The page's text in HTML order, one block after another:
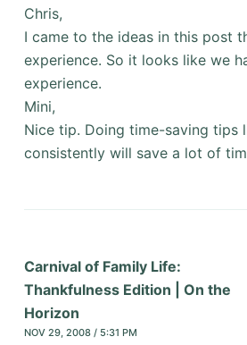
Chris,
I came to the ideas in this post
experience. So it looks like we
experience.
Mini,
Nice tip. Doing time-saving tips
consistently will save a lot of
Carnival of Family Life:
Thankfulness Edition | On the
Horizon
NOV 29, 2008 / 5:31 PM